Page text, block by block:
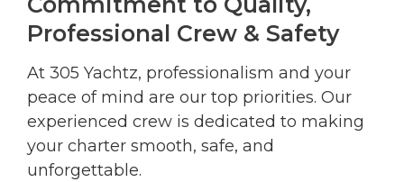
Professional Crew & Safety
At 305 Yachtz, professionalism and your
peace of mind are our top priorities. Our
experienced crew is dedicated to making
your charter smooth, safe, and
unforgettable.